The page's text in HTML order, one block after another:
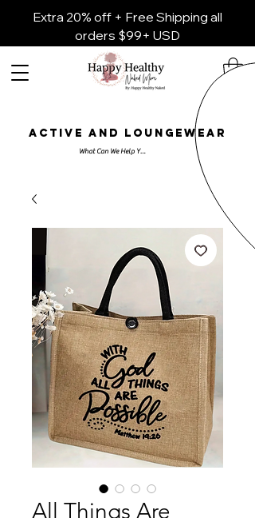
Extra 20% off + Free Shipping all
orders $99+ USD
ACTIVE AND LOUNGEWEAR
All Things Are